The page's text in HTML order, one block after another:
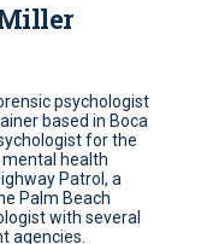
psychologist
based in Boca
for the
health
Patrol, a
Palm Beach
with several
agencies.